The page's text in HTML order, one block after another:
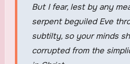
But I fear, lest by any
serpent beguiled Eve
subtilty, so your minds
corrupted from the